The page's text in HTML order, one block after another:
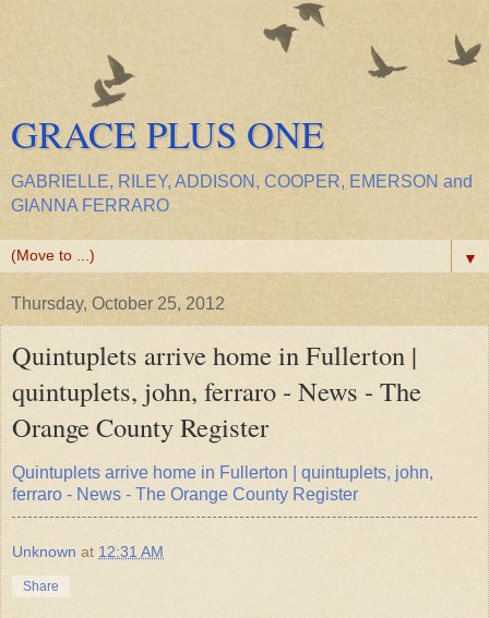
GRACE PLUS ONE
GABRIELLE, RILEY, ADDISON, COOPER, EMERSON and
GIANNA FERRARO
▼
Thursday, October 25, 2012
Quintuplets arrive home in Fullerton |
quintuplets, john, ferraro - News - The
Orange County Register
Quintuplets arrive home in Fullerton | quintuplets, john,
ferraro - News - The Orange County Register
Unknown at 12:31 AM
Share